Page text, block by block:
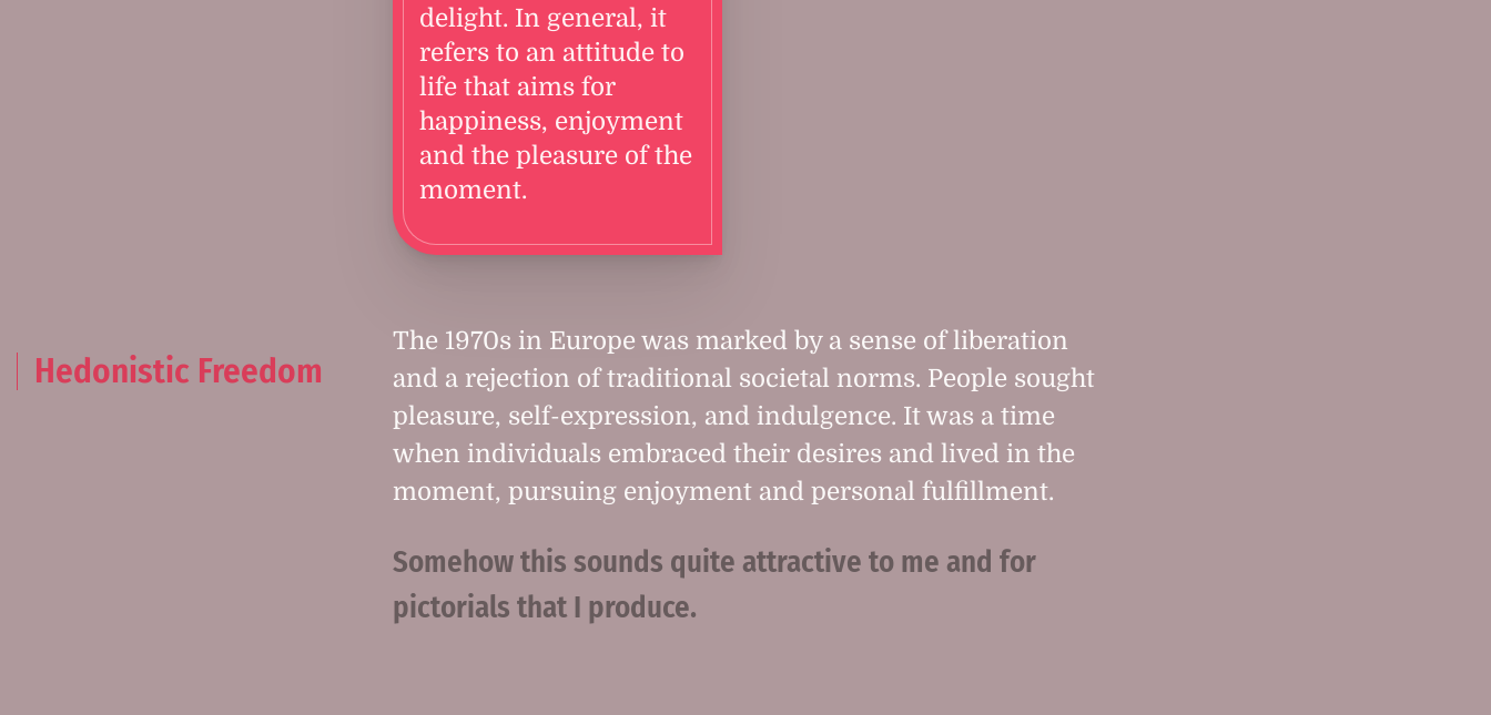
delight. In general, it
refers to an attitude to
life that aims for
happiness, enjoyment
and the pleasure of the
moment.
Hedonistic Freedom
The 1970s in Europe was marked by a sense of liberation
and a rejection of traditional societal norms. People sought
pleasure, self-expression, and indulgence. It was a time
when individuals embraced their desires and lived in the
moment, pursuing enjoyment and personal fulfillment.
Somehow this sounds quite attractive to me and for
pictorials that I produce.